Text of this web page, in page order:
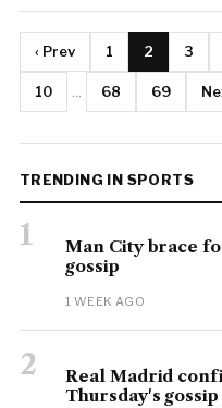
‹ Prev 1 2 3
10 ... 68 69
TRENDING IN SPORTS
1
Man City brace
gossip
1 WEEK AGO
2
Real Madrid
Thursday's gossip